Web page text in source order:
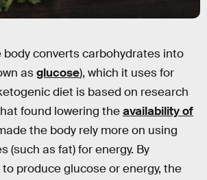
body converts carbohydrates into
asglucose), which it uses for
diet is based on research
found lowering theavailability of
the body rely more on using
(such as fat) for energy. By
produce glucose or energy, the